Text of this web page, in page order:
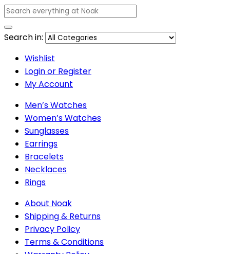
Search in:
Wishlist
Login or Register
My Account
Men’s Watches
Women’s Watches
Sunglasses
Earrings
Bracelets
Necklaces
Rings
About Noak
Shipping & Returns
Privacy Policy
Terms & Conditions